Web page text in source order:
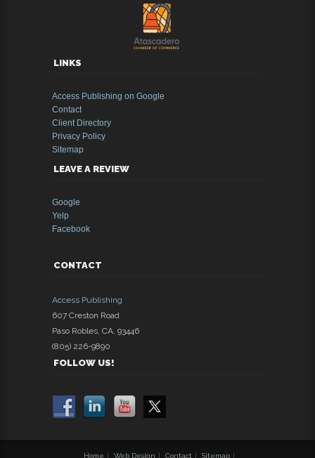
LINKS
Access Publishing on Google
Contact
Client Directory
Privacy Policy
Sitemap
LEAVE A REVIEW
Google
Yelp
Facebook
CONTACT
Access Publishing
607 Creston Road
Paso Robles CA 93446
(805) 226-9890
FOLLOW US!
Home | Web Design | Contact | Sitemap |